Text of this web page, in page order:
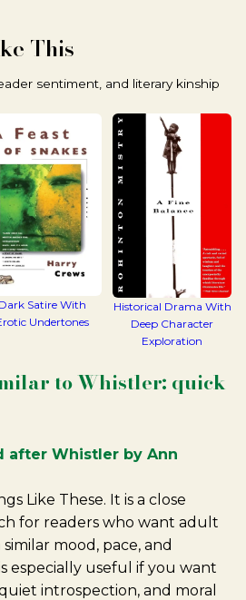
This
sentiment, and literary kinship
Dark Satire With
Undertones
Historical Drama With
Deep Character
Exploration
to Whistler: quick
after Whistler by Ann
Like These. It is a close
for readers who want adult
mood, pace, and
especially useful if you want
introspection, and moral